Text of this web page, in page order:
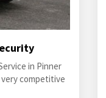
in Pinner
very competitive